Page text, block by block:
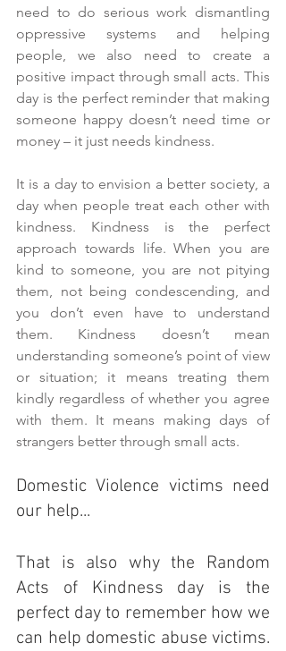
need to do serious work dismantling
oppressive systems and helping
people, we also need to create a
positive impact through small acts. This
day is the perfect reminder that making
someone happy doesn’t need time or
money – it just needs kindness.
It is a day to envision a better society, a
day when people treat each other with
kindness. Kindness is the perfect
approach towards life. When you are
kind to someone, you are not pitying
them, not being condescending, and
you don’t even have to understand
them. Kindness doesn’t mean
understanding someone’s point of view
or situation; it means treating them
kindly regardless of whether you agree
with them. It means making days of
strangers better through small acts.
Domestic Violence victims need
our help...
That is also why the Random
Acts of Kindness day is the
perfect day to remember how we
can help domestic abuse victims.